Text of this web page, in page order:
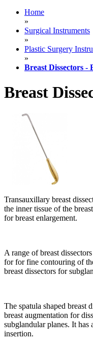
Home
»
Surgical Instruments
»
Plastic Surgery
»
Breast Dissectors -
Breast
Transauxillary breast
the inner tissue of the
for breast enlargement.
A range of breast
for for fine contouring of
breast dissectors for
The spatula shaped breast
breast augmentation for
subglandular planes. It has
insertion.